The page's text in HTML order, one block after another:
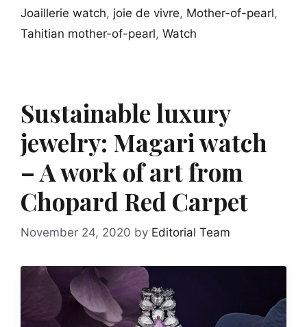
Joaillerie watch, joie de vivre, Mother-of-pearl,
Tahitian mother-of-pearl, Watch
Sustainable luxury
jewelry: Magari watch
– A work of art from
Chopard Red Carpet
November 24, 2020 by Editorial Team